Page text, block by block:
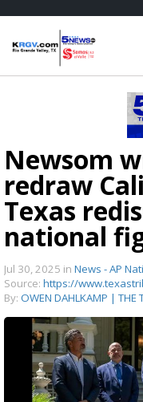
Newsom
redraw
Texas
national
Jul 30, 2025 in News - AP
Source: https://
By: OWEN DAHLKAMP | THE